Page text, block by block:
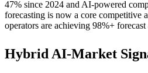
47% since 2024 and AI-powered
forecasting is now a core competitive
operators are achieving 98%+ forecast
Hybrid AI-Market